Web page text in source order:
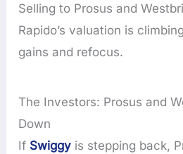
Selling to Prosus and
Rapido’s valuation is
gains and refocus.
The Investors: Prosus and
Down
If Swiggy is stepping back,